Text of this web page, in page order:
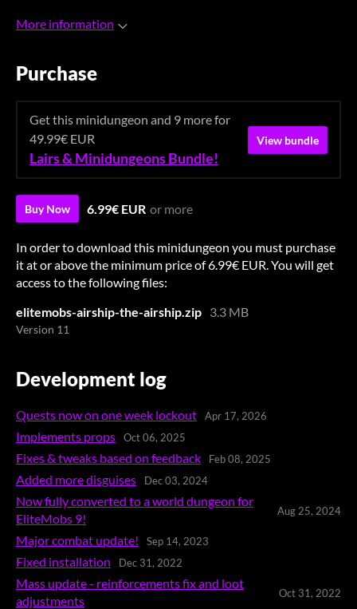
More information
Purchase
Get this minidungeon and 9 more for
49.99€ EUR
Lairs & Minidungeons Bundle!
View bundle
Buy Now 6.99€ EUR or more
In order to download this minidungeon you must purchase
it at or above the minimum price of 6.99€ EUR. You will get
access to the following files:
elitemobs-airship-the-airship.zip 3.3 MB
Version 11
Development log
Quests now on one week lockout Apr 17, 2026
Implements props Oct 06, 2025
Fixes & tweaks based on feedback Feb 08, 2025
Added more disguises Dec 03, 2024
Now fully converted to a world dungeon for
EliteMobs 9!
Aug 25, 2024
Major combat update! Sep 14, 2023
Fixed installation Dec 31, 2022
Mass update - reinforcements fix and loot
adjustments
Oct 31, 2022